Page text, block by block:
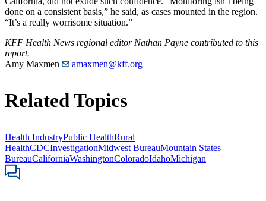
done on a consistent basis,” he said, as cases mounted in the region.
“It’s a really worrisome situation.”
KFF Health News regional editor Nathan Payne contributed to this
report.
Amy Maxmen
amaxmen@kff.org
Related Topics
Health IndustryPublic HealthRural
HealthCDCInvestigationMidwest BureauMountain States
BureauCaliforniaWashingtonColoradoIdahoMichigan